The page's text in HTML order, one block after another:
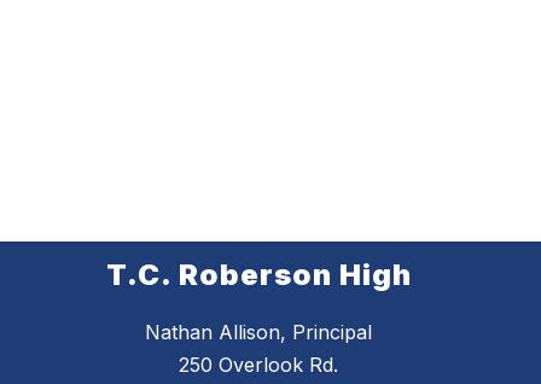
T.C. Roberson High
Nathan Allison, Principal
250 Overlook Rd.